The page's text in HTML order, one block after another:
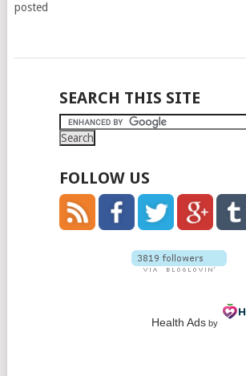
posted
POSTS
NAVIGATION
SEARCH THIS SITE
FOLLOW US
Health Adsby